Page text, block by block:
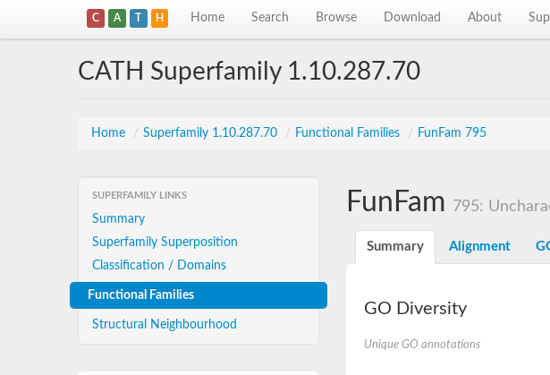
C A T H Home Search Browse Download About
CATH Superfamily 1.10.287.70
Home / Superfamily 1.10.287.70 / Functional Families / FunFam 795
SUPERFAMILY LINKS
Summary
Superfamily Superposition
Classification / Domains
Functional Families
Structural Neighbourhood
FunFam 795:
Summary Alignment
GO Diversity
Unique GO annotations